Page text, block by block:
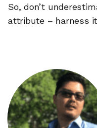
So, don’t
attribute – harness